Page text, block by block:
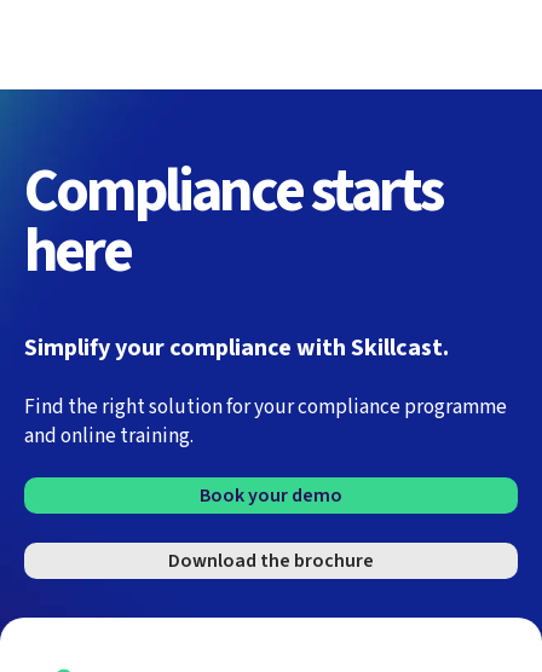
Compliance starts
here
Simplify your compliance with Skillcast.
Find the right solution for your compliance programme
and online training.
Book your demo
Download the brochure